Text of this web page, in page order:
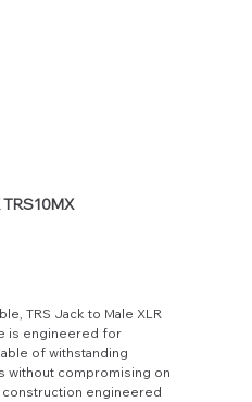
TRS Jack to Male XLR
is engineered for
of withstanding
without compromising on
construction engineered